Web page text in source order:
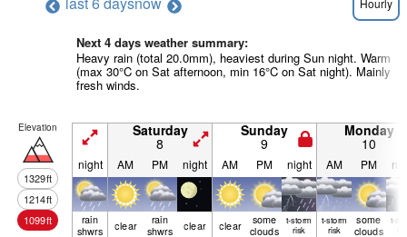
Next 4 days weather summary:
Heavy rain (total 20.0mm), heaviest during Sun night. Warm
(max 30°C on Sat afternoon, min 16°C on Sat night). Mainly
fresh winds.
Elevation
1329ft
1214ft
1099ft
Saturday
8
Sunday
9
Monday
10
night AM PM night AM PM night AM PM
rain
shwrs clear rain
shwrs clear clear some
clouds
t-storm
risk
t-storm
risk
some
clouds
t-